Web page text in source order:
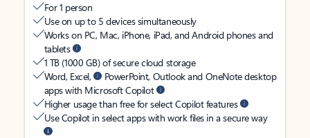
For 1 person
Use on up to 5 devices simultaneously
Works on PC, Mac, iPhone, iPad, and Android phones and
tablets
1 TB (1000 GB) of secure cloud storage
Word, Excel,
PowerPoint, Outlook and OneNote desktop
apps with Microsoft Copilot
Higher usage than free for select Copilot features
Use Copilot in select apps with work files in a secure way